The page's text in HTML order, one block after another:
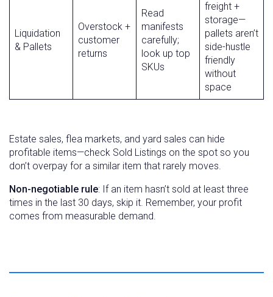
Liquidation
& Pallets
Overstock +
customer
returns
Read
manifests
carefully;
look up top
SKUs
freight +
storage—
pallets aren’t
side-hustle
friendly
without
space
Estate sales, flea markets, and yard sales can hide
profitable items—check Sold Listings on the spot so you
don’t overpay for a similar item that rarely moves.
Non-negotiable rule: If an item hasn’t sold at least three
times in the last 30 days, skip it. Remember, your profit
comes from measurable demand.